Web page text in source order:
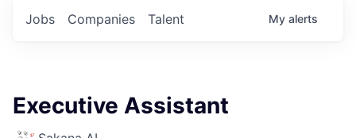
Jobs Companies Talent My alerts
Executive Assistant